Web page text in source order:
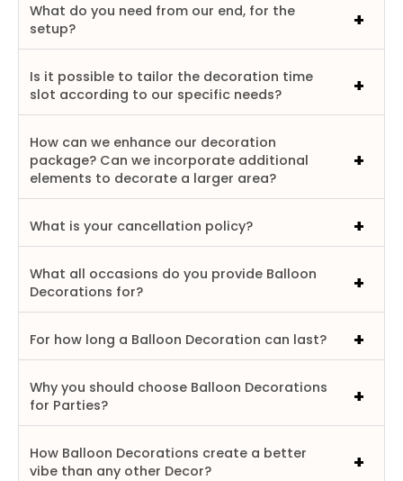
What do you need from our end, for the
setup?
Is it possible to tailor the decoration time
slot according to our specific needs?
How can we enhance our decoration
package? Can we incorporate additional
elements to decorate a larger area?
What is your cancellation policy?
What all occasions do you provide Balloon
Decorations for?
For how long a Balloon Decoration can last?
Why you should choose Balloon Decorations
for Parties?
How Balloon Decorations create a better
vibe than any other Decor?